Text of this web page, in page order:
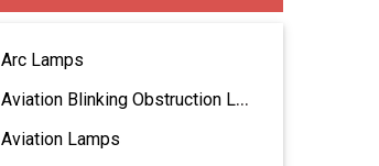
Arc Lamps
Aviation Blinking Obstruction Lamp
Aviation Lamps